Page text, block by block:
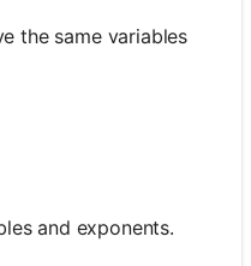
the same variables
and exponents.